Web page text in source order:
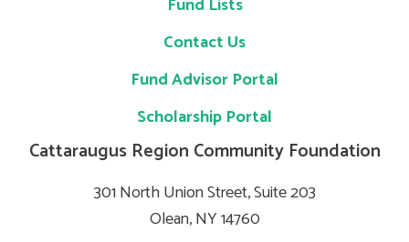
Fund Lists
Contact Us
Fund Advisor Portal
Scholarship Portal
Cattaraugus Region Community Foundation
301 North Union Street, Suite 203
Olean, NY 14760